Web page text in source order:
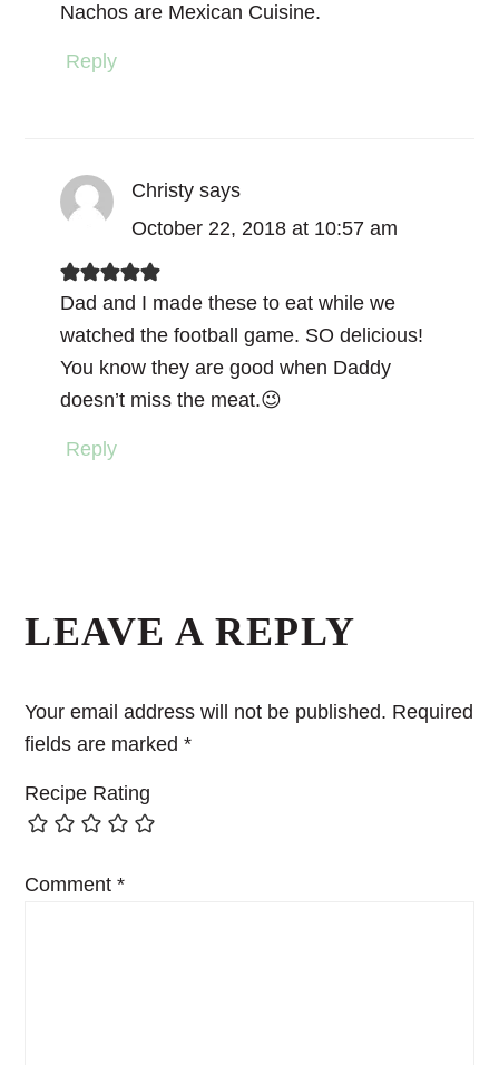
Nachos are Mexican Cuisine.
Reply
Christy says
October 22, 2018 at 10:57 am
Dad and I made these to eat while we
watched the football game. SO delicious!
You know they are good when Daddy
doesn’t miss the meat.😉
Reply
LEAVE A REPLY
Your email address will not be published. Required
fields are marked*
Recipe Rating
Comment*